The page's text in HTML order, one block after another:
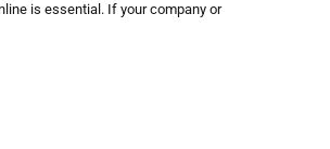
is essential. If your company or